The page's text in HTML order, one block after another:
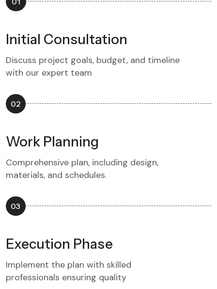
Initial Consultation
Discuss project goals, budget, and timeline
with our expert team
02
Work Planning
Comprehensive plan, including design,
materials, and schedules.
03
Execution Phase
Implement the plan with skilled
professionals ensuring quality